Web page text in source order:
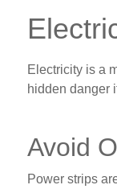
Electricity is a
hidden danger
Avoid
Power strips